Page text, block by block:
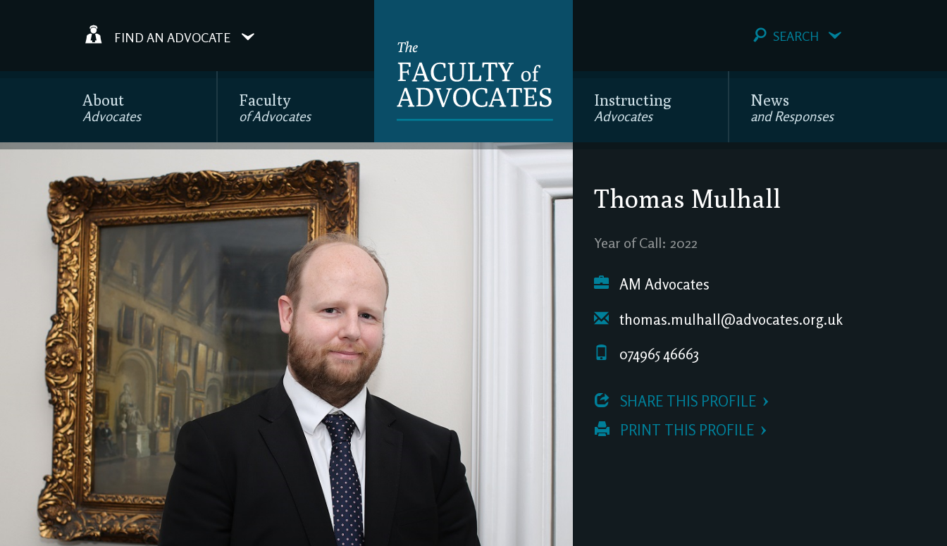
FIND AN ADVOCATE SEARCH
About
Advocates
Faculty
of Advocates
Instructing
Advocates
News
and Responses
Thomas Mulhall
Year of Call: 2022
AM Advocates
thomas.mulhall@advocates.org.uk
074965 46663
SHARE THIS PROFILE
PRINT THIS PROFILE